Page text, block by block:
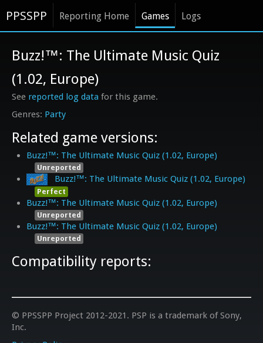
PPSSPP Reporting Home Games Logs
Party
Buzz!™: The Ultimate Music Quiz
(1.02, Europe)
See reported log data for this game.
Related game versions:
Buzz!™: The Ultimate Music Quiz (1.02, Europe)
Unreported
Buzz!™: The Ultimate Music Quiz (1.02, Europe)
Perfect
Buzz!™: The Ultimate Music Quiz (1.02, Europe)
Unreported
Buzz!™: The Ultimate Music Quiz (1.02, Europe)
Unreported
Compatibility reports:
© PPSSPP Project 2012-2021. PSP is a trademark of Sony,
Inc.